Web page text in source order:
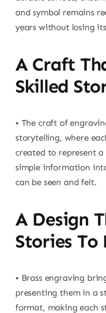
and symbol remains
years without losing
A Craft
Skilled
• The craft of
storytelling, where
created to represent
simple information
can be seen and felt.
A Design
Stories
• Brass engraving
presenting them in a
format, making each